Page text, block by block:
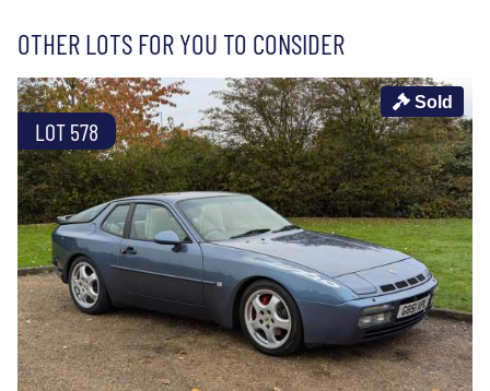
OTHER LOTS FOR YOU TO CONSIDER
LOT 578
Sold